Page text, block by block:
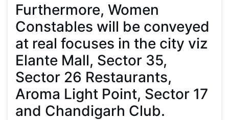
Furthermore, Women
Constables will be conveyed
at real focuses in the city viz
Elante Mall, Sector 35,
Sector 26 Restaurants,
Aroma Light Point, Sector 17
and Chandigarh Club.